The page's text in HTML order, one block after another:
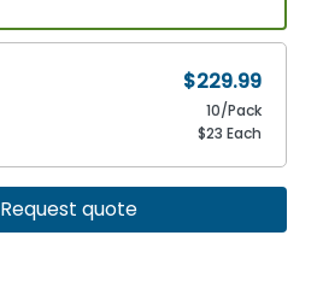
$229.99
10/Pack
$23 Each
Request quote